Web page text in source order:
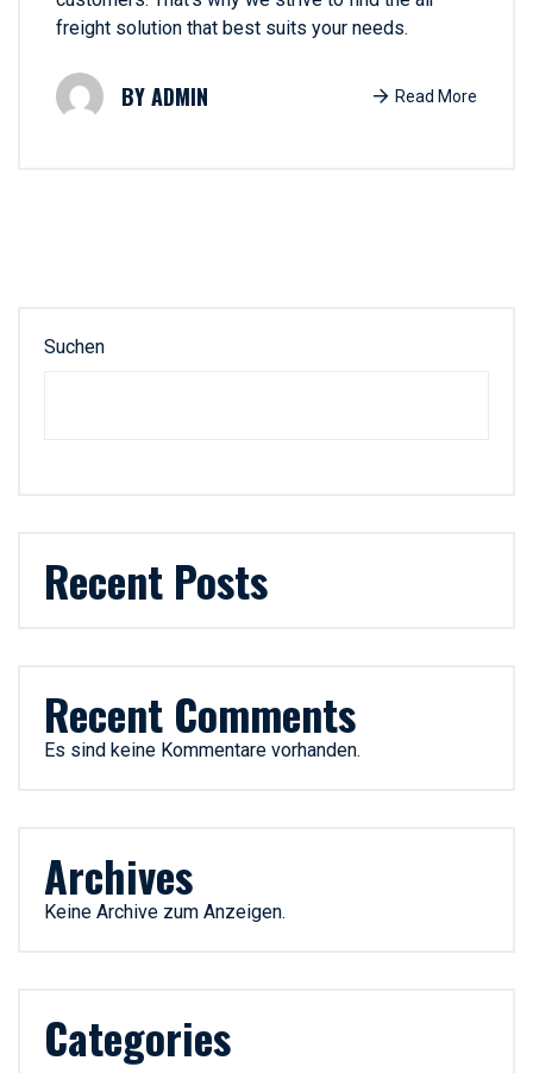
freight solution that best suits your needs.
ADMIN Read More
Suchen
Recent Posts
Recent Comments
Es sind keine Kommentare vorhanden.
Archives
Keine Archive zum Anzeigen.
Categories